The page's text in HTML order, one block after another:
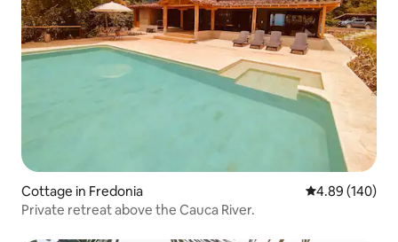
Cottage in Fredonia 4.89 out of 5
4.89 (140)
Private retreat above the Cauca River.